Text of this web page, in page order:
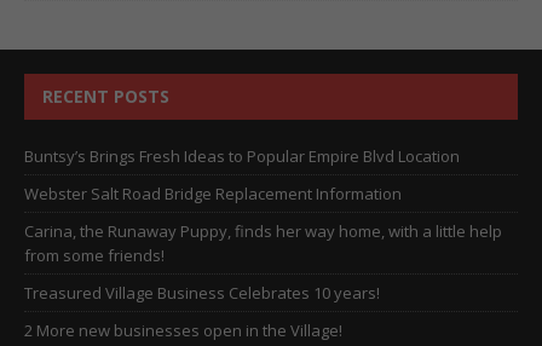
RECENT POSTS
Buntsy’s Brings Fresh Ideas to Popular Empire Blvd Location
Webster Salt Road Bridge Replacement Information
Carina, the Runaway Puppy, finds her way home, with a little help
from some friends!
Treasured Village Business Celebrates 10 years!
2 More new businesses open in the Village!